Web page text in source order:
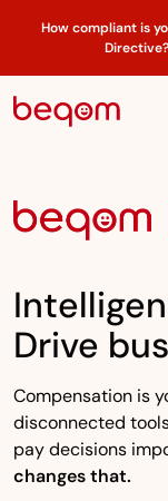
How compliant is
Directive?
Drive
Compensation is
disconnected
pay decisions
changes that.